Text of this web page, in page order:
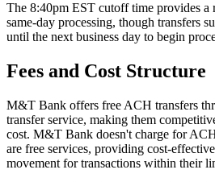
The 8:40pm EST cutoff time provides a
same-day processing, though transfers
until the next business day to begin
Fees and Cost Structure
M&T Bank offers free ACH transfers
transfer service, making them
cost. M&T Bank doesn't charge for
are free services, providing cost-
movement for transactions within their